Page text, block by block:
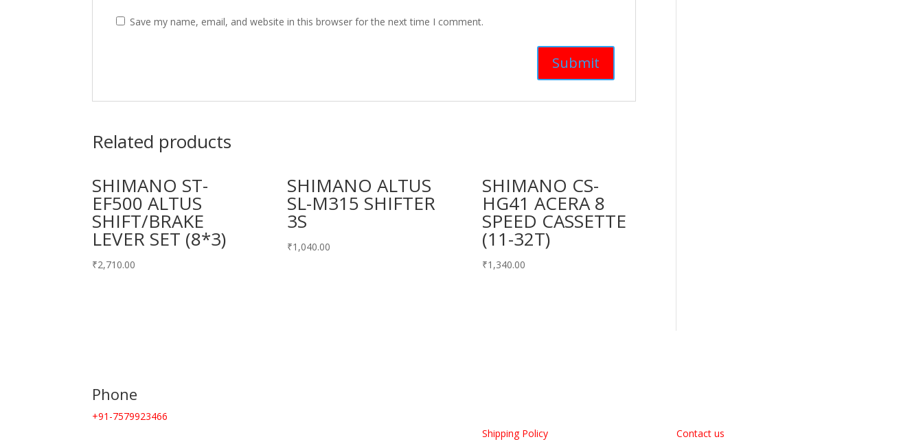
Save my name, email, and website in this browser for the next time I comment.
Related products
SHIMANO ST-
EF500 ALTUS
SHIFT/BRAKE
LEVER SET (8*3)
₹2,710.00
SHIMANO ALTUS
SL-M315 SHIFTER
3S
₹1,040.00
SHIMANO CS-
HG41 ACERA 8
SPEED CASSETTE
(11-32T)
₹1,340.00
Phone
+91-7579923466
Shipping Policy Contact us